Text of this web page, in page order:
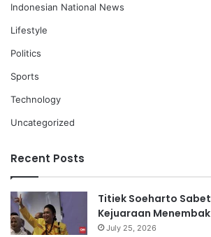
Indonesian National News
Lifestyle
Politics
Sports
Technology
Uncategorized
Recent Posts
Titiek Soeharto
Kejuaraan
July 25, 2026